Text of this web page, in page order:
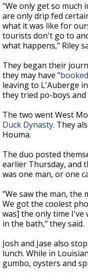
"We only get so much
are only drip fed
what it was like for
tourists don't go to
what happens," Riley
They began their
they may have "
leaving to L'Auberge
they tried po-boys and
The two went West
Duck Dynasty. They
Houma.
The duo posted
earlier Thursday, and
was one man, or one
"We saw the man, the
We got the coolest
was] the only time
in the bath," they said.
Josh and Jase also
lunch. While in
gumbo, oysters and